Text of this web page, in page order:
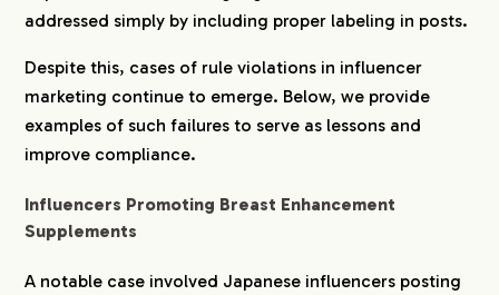
addressed simply by including proper labeling in posts.
Despite this, cases of rule violations in influencer
marketing continue to emerge. Below, we provide
examples of such failures to serve as lessons and
improve compliance.
Influencers Promoting Breast Enhancement
Supplements
A notable case involved Japanese influencers posting